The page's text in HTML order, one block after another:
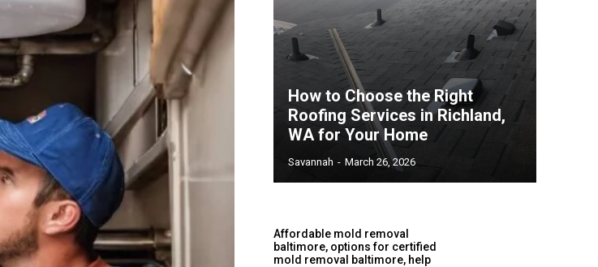
How to Choose the Right
Roofing Services in Richland,
WA for Your Home
Savannah - March 26, 2026
Affordable mold removal
baltimore, options for certified
mold removal baltimore, help